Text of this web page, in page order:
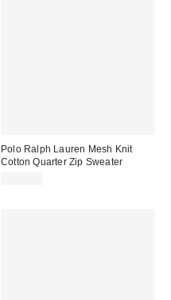
Polo Ralph Lauren Mesh Knit
Cotton Quarter Zip Sweater